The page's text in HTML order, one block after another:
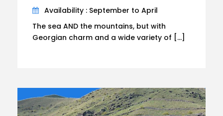
Availability : September to April
The sea AND the mountains, but with
Georgian charm and a wide variety of […]